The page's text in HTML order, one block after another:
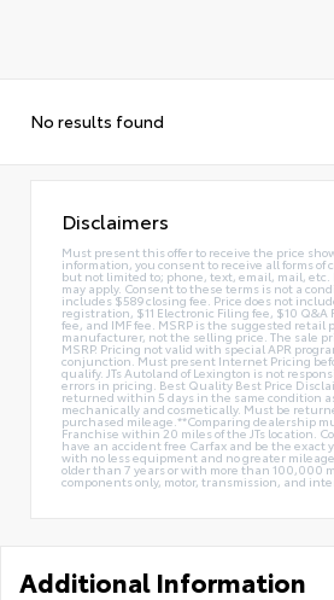
No results found
Disclaimers
Must present this offer to receive the price
information, you consent to receive all forms
but not limited to; phone, text, email, mail, etc.
may apply. Consent to these terms is not a
includes $589 closing fee. Price does not
registration, $11 Electronic Filing fee, $10 Q&A
fee, and IMF fee. MSRP is the suggested retail
manufacturer, not the selling price. The sale
MSRP. Pricing not valid with special APR
conjunction. Must present Internet Pricing
qualify. JTs Autoland of Lexington is not
errors in pricing. Best Quality Best Price
returned within 5 days in the same condition
mechanically and cosmetically. Must be
purchased mileage.**Comparing dealership
Franchise within 20 miles of the JTs location.
have an accident free Carfax and be the exact
with no less equipment and no greater
older than 7 years or with more than 100,000
components only, motor, transmission, and
Additional Information